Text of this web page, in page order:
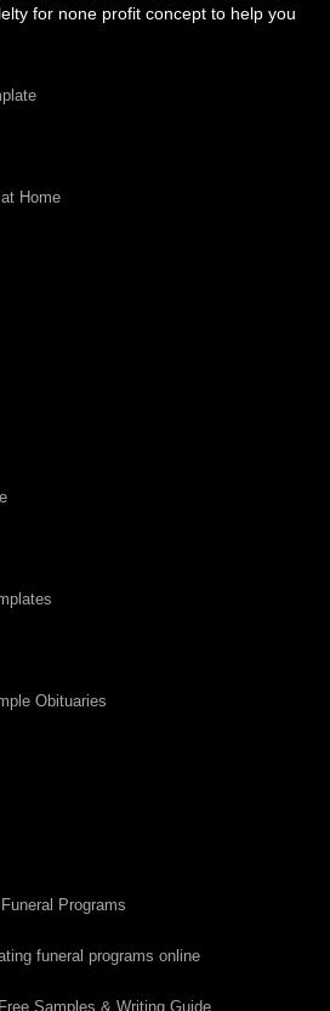
for none profit concept to help you
Home
Obituaries
Programs
funeral programs online
Samples & Writing Guide